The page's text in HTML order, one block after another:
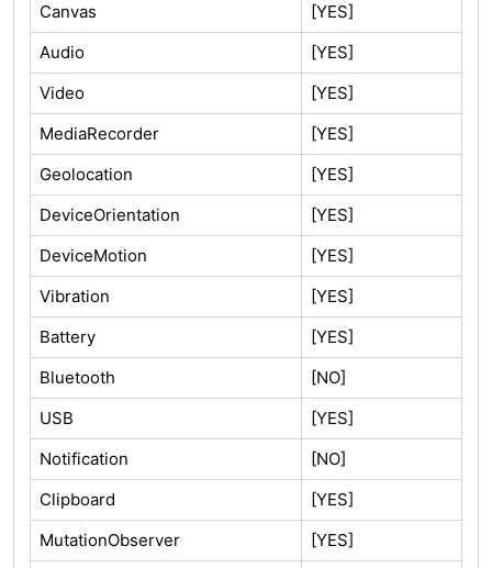
Canvas
[YES]
Audio
[YES]
Video
[YES]
MediaRecorder
[YES]
Geolocation
[YES]
DeviceOrientation
[YES]
DeviceMotion
[YES]
Vibration
[YES]
Battery
[YES]
Bluetooth
[NO]
USB
[YES]
Notification
[NO]
Clipboard
[YES]
MutationObserver
[YES]